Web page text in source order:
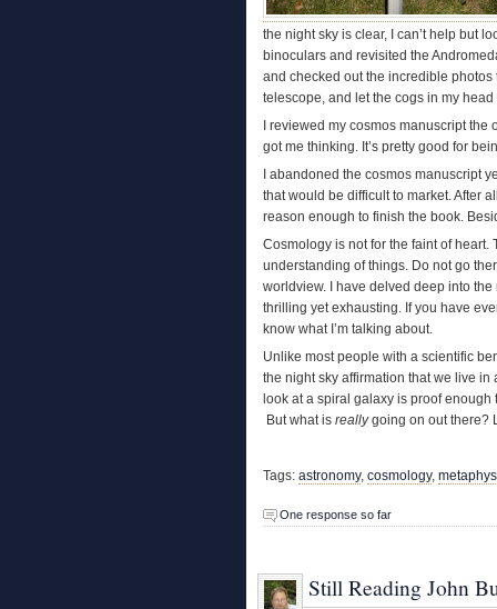
the night sky is clear, I can’t help but
binoculars and revisited the
and checked out the incredible photos
telescope, and let the cogs in my
I reviewed my cosmos manuscript the
got me thinking. It’s pretty good for
I abandoned the cosmos manuscript
that would be difficult to market. After
reason enough to finish the book.
Cosmology is not for the faint of
understanding of things. Do not go
worldview. I have delved deep into
thrilling yet exhausting. If you have
know what I’m talking about.
Unlike most people with a scientific
the night sky affirmation that we live
look at a spiral galaxy is proof
But what is reallygoing on out there?
Tags: astronomy, cosmology,
One response so far
Still Reading John